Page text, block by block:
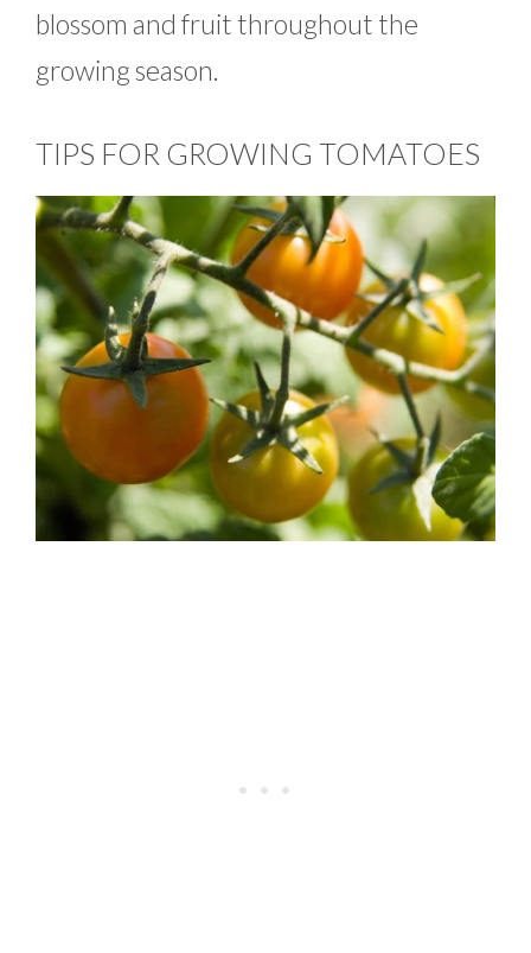
blossom and fruit throughout the
growing season.
TIPS FOR GROWING TOMATOES